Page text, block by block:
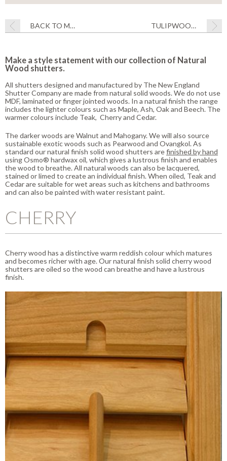
BACK TO MATERIALS TULIPWOOD SHUTTERS
Make a style statement with our collection of Natural
Wood shutters.
All shutters designed and manufactured by The New England
Shutter Company are made from natural solid woods. We do not use
MDF, laminated or finger jointed woods. In a natural finish the range
includes the lighter colours such as Maple, Ash, Oak and Beech. The
warmer colours include Teak, Cherry and Cedar.
The darker woods are Walnut and Mahogany. We will also source
sustainable exotic woods such as Pearwood and Ovangkol. As
standard our natural finish solid wood shutters arefinished by hand
using Osmo® hardwax oil, which gives a lustrous finish and enables
the wood to breathe. All natural woods can also be lacquered,
stained or limed to create an individual finish. When oiled, Teak and
Cedar are suitable for wet areas such as kitchens and bathrooms
and can also be painted with water resistant paint.
CHERRY
Cherry wood has a distinctive warm reddish colour which matures
and becomes richer with age. Our natural finish solid cherry wood
shutters are oiled so the wood can breathe and have a lustrous
finish.